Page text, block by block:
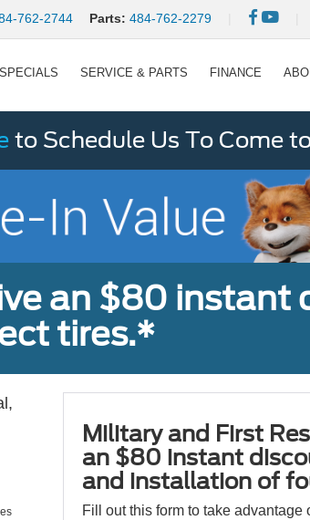
762-2744 Parts: 484-762-2279
SPECIALS SERVICE & PARTS FINANCE
to Schedule Us To Come
an $80 instant
tires.*
Military and First
an $80 instant
and installation of
Fill out this form to take advantage